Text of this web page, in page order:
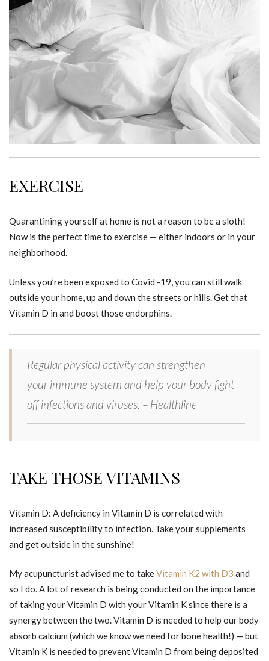
EXERCISE
Quarantining yourself at home is not a reason to be a sloth!
Now is the perfect time to exercise — either indoors or in your
neighborhood.
Unless you’re been exposed to Covid -19, you can still walk
outside your home, up and down the streets or hills. Get that
Vitamin D in and boost those endorphins.
Regular physical activity can strengthen
your immune system and help your body fight
off infections and viruses. – Healthline
TAKE THOSE VITAMINS
Vitamin D: A deficiency in Vitamin D is correlated with
increased susceptibility to infection. Take your supplements
and get outside in the sunshine!
My acupuncturist advised me to takeVitamin K2 with D3 and
so I do. A lot of research is being conducted on the importance
of taking your Vitamin D with your Vitamin K since there is a
synergy between the two. Vitamin D is needed to help our body
absorb calcium (which we know we need for bone health!) — but
Vitamin K is needed to prevent Vitamin D from being deposited